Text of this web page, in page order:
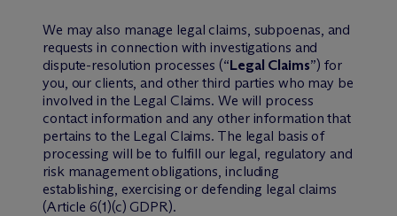
We may also manage legal claims, subpoenas, and
requests in connection with investigations and
dispute-resolution processes (“Legal Claims”) for
you, our clients, and other third parties who may be
involved in the Legal Claims. We will process
contact information and any other information that
pertains to the Legal Claims. The legal basis of
processing will be to fulfill our legal, regulatory and
risk management obligations, including
establishing, exercising or defending legal claims
(Article 6(1)(c) GDPR).